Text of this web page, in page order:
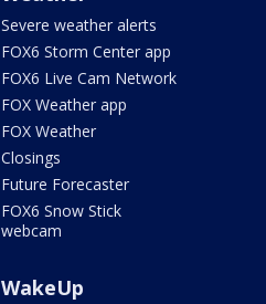
Severe weather alerts
FOX6 Storm Center app
FOX6 Live Cam Network
FOX Weather app
FOX Weather
Closings
Future Forecaster
FOX6 Snow Stick
webcam
WakeUp